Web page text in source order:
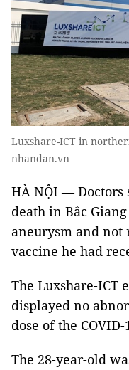
Luxshare-ICT in
nhandan.vn
HÀ NỘI — Doctors
death in Bắc
aneurysm and not
vaccine he had
The Luxshare-ICT
displayed no
dose of the
The 28-year-old